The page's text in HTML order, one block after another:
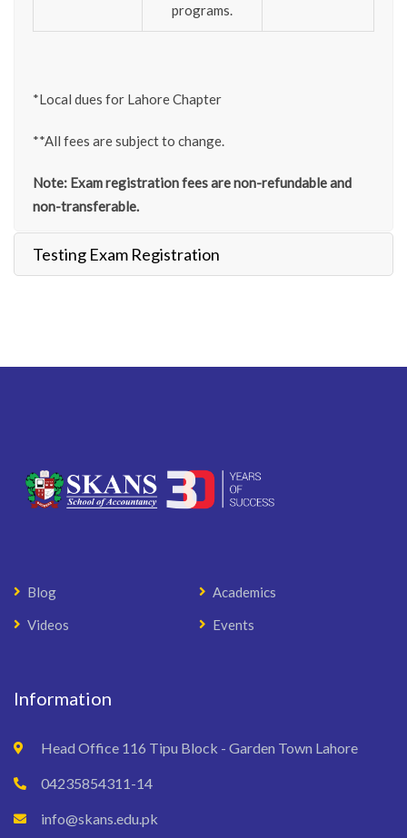
programs.
*Local dues for Lahore Chapter
**All fees are subject to change.
Note: Exam registration fees are non-refundable and
non-transferable.
Testing Exam Registration
Blog
Academics
Videos
Events
Information
Head Office 116 Tipu Block - Garden Town Lahore
04235854311-14
info@skans.edu.pk